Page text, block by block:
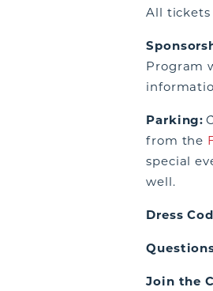
All tickets
Program
Parking:
from the
special
well.
Dress
Join the